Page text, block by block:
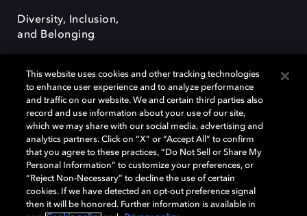
Diversity, Inclusion,
and Belonging
Dolby, the double-D symbol, Dolby Atmos, Dolby Vision, and Dolby
OptiView are trademarks or registered trademarks of Dolby
Laboratories Licensing Corporation or its affiliates. Other trademarks
remain the property of their respective owners. © 2026 Dolby
Laboratories, Inc. All rights reserved.
This website uses cookies and other tracking technologies
to enhance user experience and to analyze performance
and traffic on our website. We and certain third parties also
record and use information about your use of our site,
which we may share with our social media, advertising and
analytics partners. Click on “X” or “Accept All” to confirm
that you agree to these practices, “Do Not Sell or Share My
Personal Information” to customize your preferences, or
“Reject Non-Necessary” to decline the use of certain
cookies. If we have detected an opt-out preference signal
then it will be honored. Further information is available in